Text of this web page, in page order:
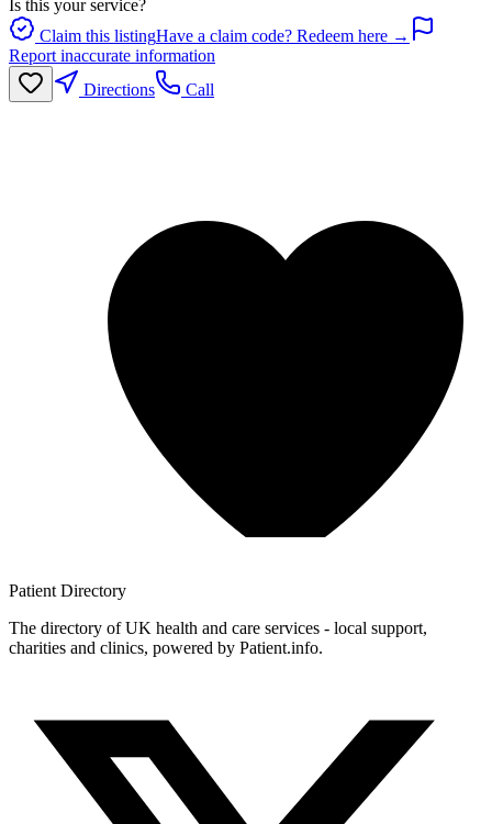
Is this your service?
Claim this listingHave a claim code? Redeem here →
Report inaccurate information
Directions
Call
Patient Directory
The directory of UK health and care services - local support,
charities and clinics, powered by Patient.info.